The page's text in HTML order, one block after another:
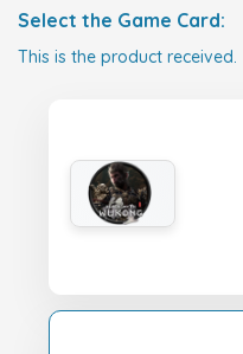
Select the Game Card:
This is the product received.